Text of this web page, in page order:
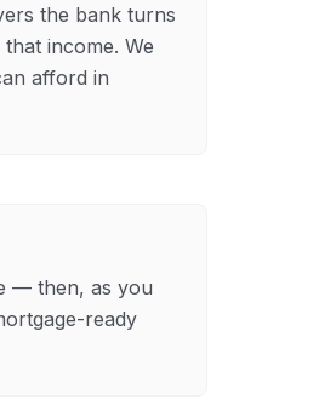
the bank turns
income. We
afford in
— then, as you
ready